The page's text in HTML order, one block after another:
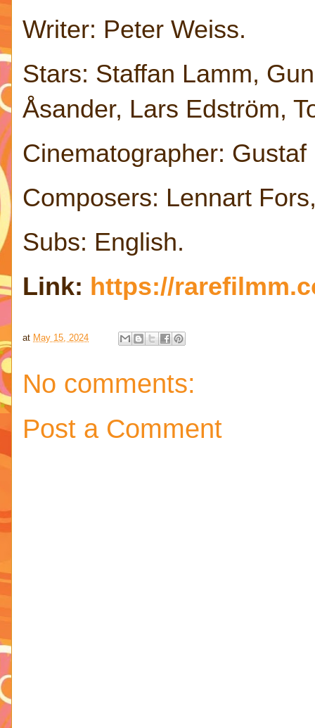
Writer: Peter Weiss.
Stars: Staffan Lamm,
Åsander, Lars Edström,
Cinematographer: Gustaf
Composers: Lennart
Subs: English.
Link: https://
at May 15, 2024
No comments:
Post a Comment